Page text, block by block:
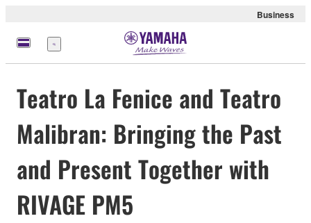
Business
Menu
Teatro La Fenice and Teatro
Malibran: Bringing the Past
and Present Together with
RIVAGE PM5